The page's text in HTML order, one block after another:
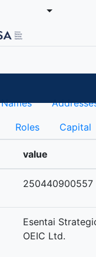
Names
Roles Capital
value
250440900557
Esentai
OEIC Ltd.